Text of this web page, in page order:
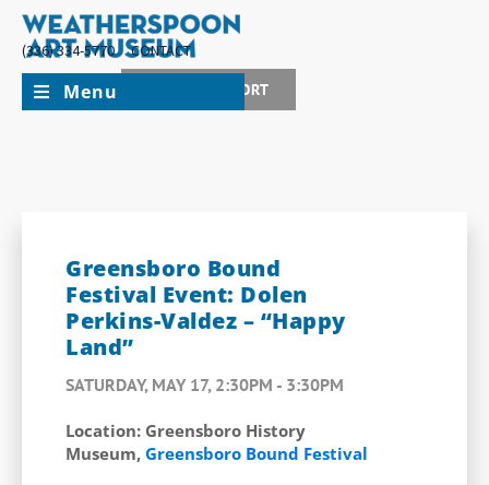
(336) 334-5770
CONTACT
JOIN + SUPPORT
Menu
Greensboro Bound
Festival Event: Dolen
Perkins-Valdez – “Happy
Land”
SATURDAY, MAY 17, 2:30PM - 3:30PM
Location: Greensboro History
Museum, Greensboro Bound Festival